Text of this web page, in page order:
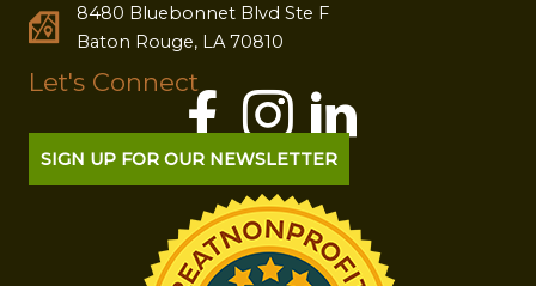
8480 Bluebonnet Blvd Ste F
Baton Rouge, LA 70810
Let's Connect
SIGN UP FOR OUR NEWSLETTER